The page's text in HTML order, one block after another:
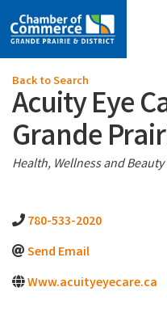
Back to Search
Acuity Eye
Grande
Categories
Health, Wellness and Beauty
780-533-2020
Send Email
Www.acuityeyecare.ca